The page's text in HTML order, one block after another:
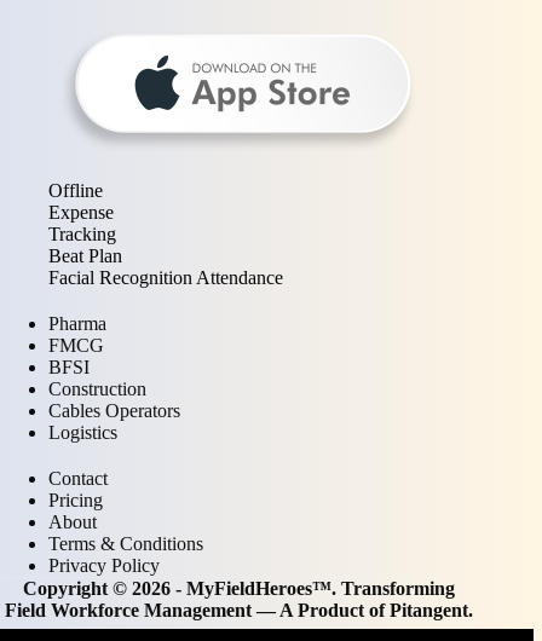
Offline
Expense
Tracking
Beat Plan
Facial Recognition Attendance
Pharma
FMCG
BFSI
Construction
Cables Operators
Logistics
Contact
Pricing
About
Terms & Conditions
Privacy Policy
Copyright © 2026 - MyFieldHeroes™. Transforming
Field Workforce Management — A Product ofPitangent.